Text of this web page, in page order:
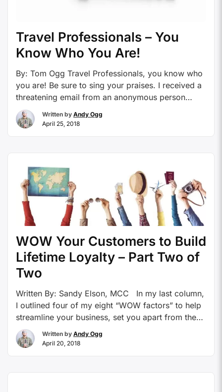
Travel Professionals – You
Know Who You Are!
By: Tom Ogg Travel Professionals, you know who
you are! Be sure to sing your praises. I received a
threatening email from an anonymous person
accusing me of supporting a known card mill
recently. He or she was downright rude and his or
Written by Andy Ogg
April 25, 2018
WOW Your Customers to Build
Lifetime Loyalty – Part Two of
Two
Written By: Sandy Elson, MCC In my last column,
I outlined four of my eight “WOW factors” to help
streamline your business, set you apart from the
competition, and increase your bottom line. This
article will describe the remaining “WOW factors.”
Written by Andy Ogg
April 20, 2018